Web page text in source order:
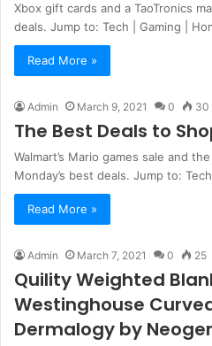
Xbox gift cards and a TaoTronics
deals. Jump to: Tech | Gaming |
Read More »
Admin March 9, 2021 0 30
The Best Deals to
Walmart’s Mario games sale and
Monday’s best deals. Jump to:
Read More »
Admin March 7, 2021 0 25
Quility Weighted
Westinghouse
Dermalogy by